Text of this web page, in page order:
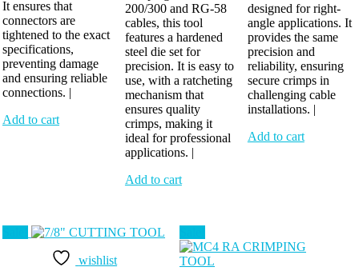
It ensures that
connectors are
tightened to the exact
specifications,
preventing damage
and ensuring reliable
connections. |
Add to cart
200/300 and RG-58
cables, this tool
features a hardened
steel die set for
precision. It is easy to
use, with a ratcheting
mechanism that
ensures quality
crimps, making it
ideal for professional
applications. |
Add to cart
designed for right-
angle applications. It
provides the same
precision and
reliability, ensuring
secure crimps in
challenging cable
installations. |
Add to cart
wishlist